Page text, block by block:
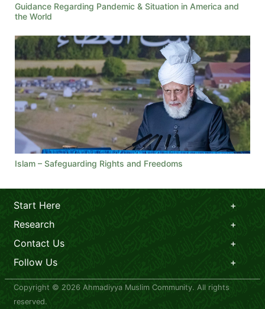
Guidance Regarding Pandemic & Situation in America and
the World
Islam – Safeguarding Rights and Freedoms
Start Here
Research
Contact Us
Follow Us
Copyright © 2026 Ahmadiyya Muslim Community. All rights
reserved.